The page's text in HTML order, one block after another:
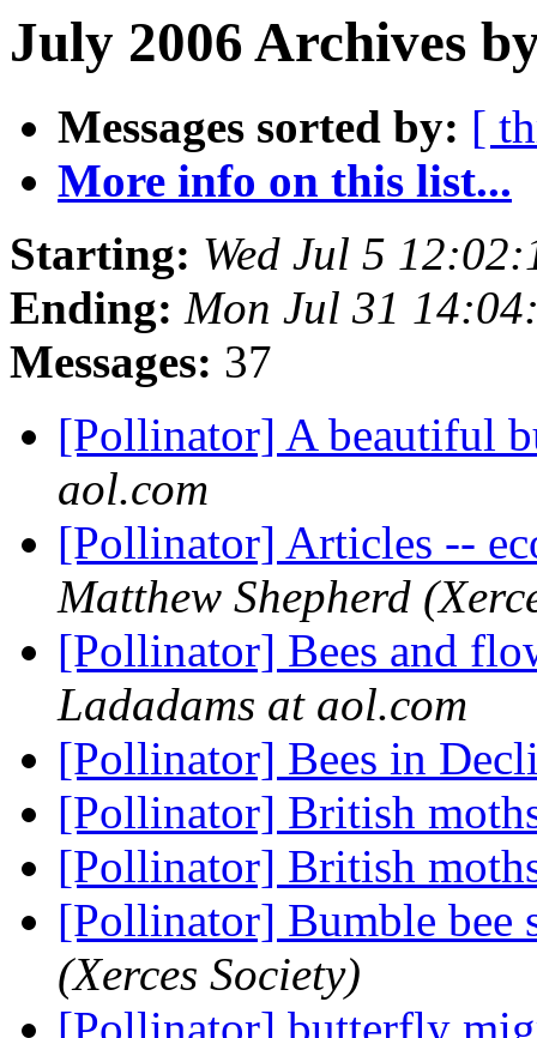
July 2006 Archives
Messages sorted by: [
More info on this list...
Starting: Wed Jul 5
Ending: Mon Jul 31
Messages: 37
[Pollinator] A beautiful
aol.com
[Pollinator] Articles --
Matthew Shepherd
[Pollinator] Bees and
Ladadams at aol.com
[Pollinator] Bees in
[Pollinator] British
[Pollinator] British
[Pollinator] Bumble
(Xerces Society)